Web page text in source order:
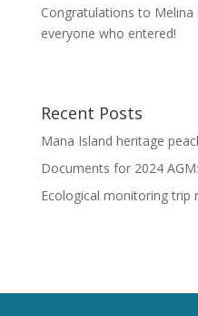
Congratulations to
everyone who entered!
Recent Posts
Mana Island heritage
Documents for 2024
Ecological monitoring trip